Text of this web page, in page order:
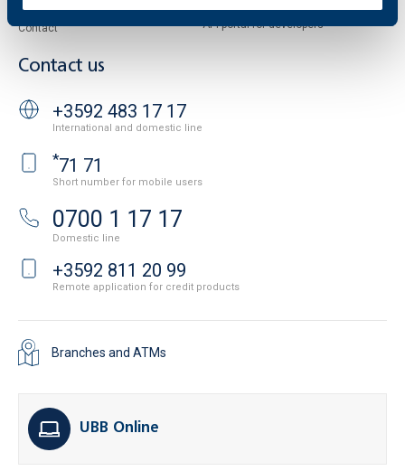
Your opinion
Contact
API portal for developers
Contact us
+3592 483 17 17
International and domestic line
*71 71
Short number for mobile users
0700 1 17 17
Domestic line
+3592 811 20 99
Remote application for credit products
Branches and ATMs
UBB Online